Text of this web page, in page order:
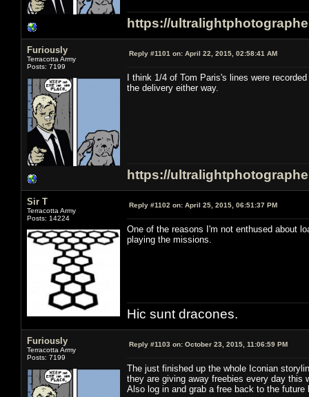
https://
Furiously
Terracotta Army
Posts: 7199
Reply #1101 on: April 22, 2015, 02:58:41 AM
I think 1/4 of Tom Paris's lines were
the delivery either way.
https://
Sir T
Terracotta Army
Posts: 14224
Reply #1102 on: April 25, 2015, 06:51:37 PM
One of the reasons I'm not enthused about
playing the missions.
Hic sunt dracones.
Furiously
Terracotta Army
Posts: 7199
Reply #1103 on: October 23, 2015, 11:06:59 PM
The just finished up the whole Iconian
they are giving away freebies every day this
Also log in and grab a free back to the future